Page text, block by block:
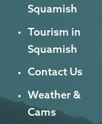
Squamish
Tourism in
Squamish
Contact Us
Weather &
Cams